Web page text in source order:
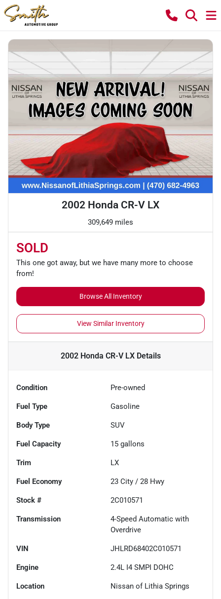
2002 Honda CR-V LX
309,649 miles
SOLD
This one got away, but we have many more to choose
from!
Browse All Inventory
View Similar Inventory
2002 Honda CR-V LXDetails
Condition Pre-owned
Fuel Type Gasoline
Body Type SUV
Fuel Capacity 15 gallons
Trim LX
Fuel Economy 23 City / 28 Hwy
Stock # 2C010571
Transmission
4-Speed Automatic with
Overdrive
VIN JHLRD68402C010571
Engine 2.4L I4 SMPI DOHC
Location Nissan of Lithia Springs